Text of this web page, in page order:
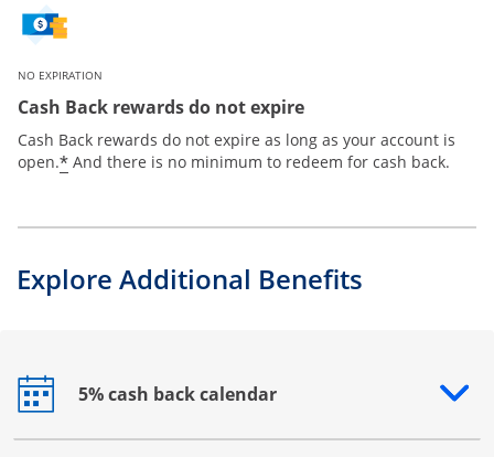
NO EXPIRATION
Cash Back rewards do not expire
Cash Back rewards do not expire as long as your account is
open.* And there is no minimum to redeem for cash back.
Explore Additional Benefits
5% cash back calendar
Opens drawer that reveals additional content